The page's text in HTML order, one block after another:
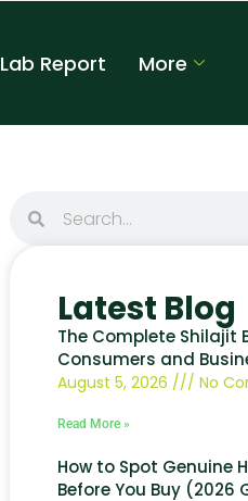
Lab Report More
Latest Blog
The Complete Shilajit
Consumers and
August 5, 2026 No
Read More »
How to Spot Genuine
Before You Buy (2026